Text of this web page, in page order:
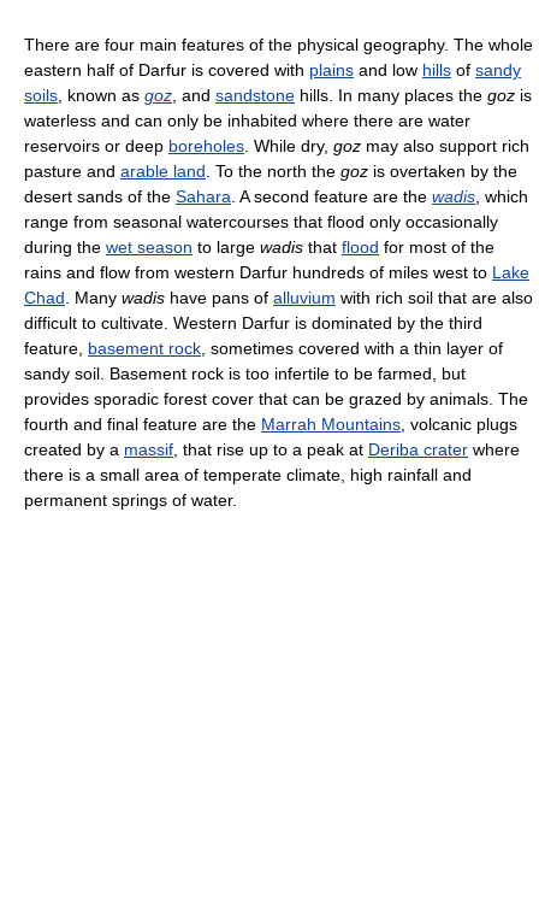
There are four main features of the physical geography. The whole
eastern half of Darfur is covered with plains and low hills of sandy
soils, known as goz, and sandstone hills. In many places the goz is
waterless and can only be inhabited where there are water
reservoirs or deep boreholes. While dry, goz may also support rich
pasture and arable land. To the north the goz is overtaken by the
desert sands of the Sahara. A second feature are the wadis, which
range from seasonal watercourses that flood only occasionally
during the wet season to large wadis that flood for most of the
rains and flow from western Darfur hundreds of miles west to Lake
Chad. Many wadis have pans of alluvium with rich soil that are also
difficult to cultivate. Western Darfur is dominated by the third
feature, basement rock, sometimes covered with a thin layer of
sandy soil. Basement rock is too infertile to be farmed, but
provides sporadic forest cover that can be grazed by animals. The
fourth and final feature are the Marrah Mountains, volcanic plugs
created by a massif, that rise up to a peak at Deriba crater where
there is a small area of temperate climate, high rainfall and
permanent springs of water.